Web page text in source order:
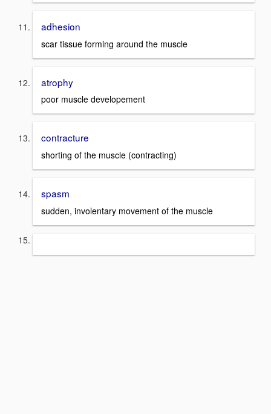
adhesion
scar tissue forming around the muscle
atrophy
poor muscle developement
contracture
shorting of the muscle (contracting)
spasm
sudden, involentary movement of the muscle